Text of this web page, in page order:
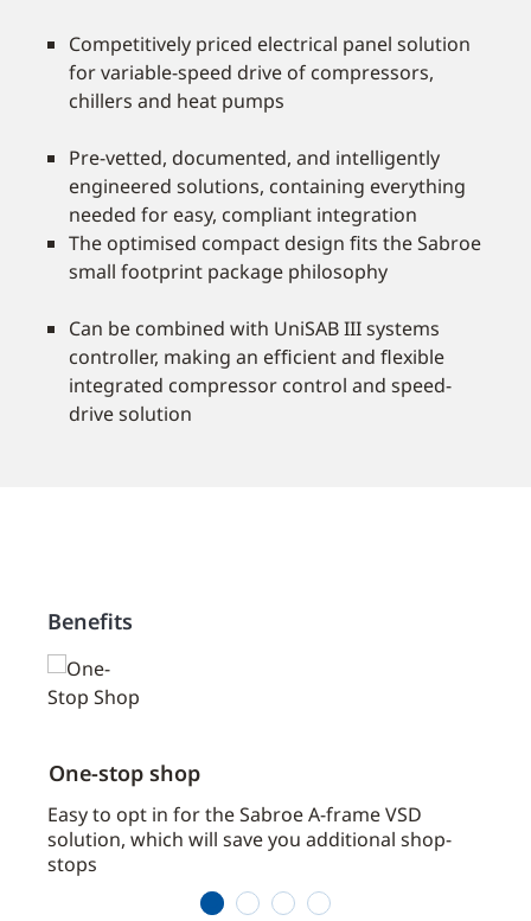
Competitively priced electrical panel solution
for variable-speed drive of compressors,
chillers and heat pumps
Pre-vetted, documented, and intelligently
engineered solutions, containing everything
needed for easy, compliant integration
The optimised compact design ﬁts the Sabroe
small footprint package philosophy
Can be combined with UniSAB III systems
controller, making an efﬁcient and ﬂexible
integrated compressor control and speed-
drive solution
Benefits
One-stop shop
Easy to opt in for the Sabroe A-frame VSD
solution, which will save you additional shop-
stops